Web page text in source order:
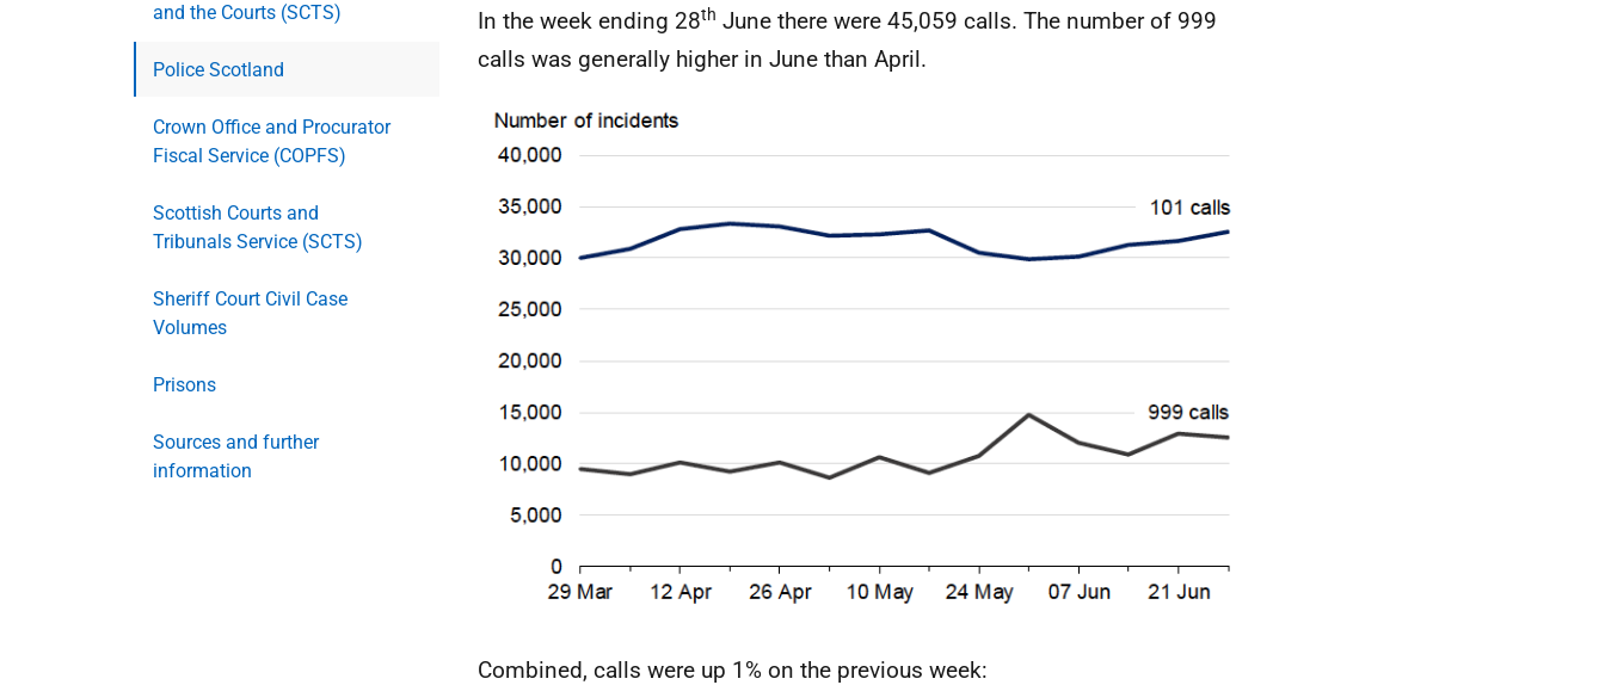
and the Courts (SCTS)
Police Scotland
Crown Office and Procurator
Fiscal Service (COPFS)
Scottish Courts and
Tribunals Service (SCTS)
Sheriff Court Civil Case
Volumes
Prisons
Sources and further
information
In the week ending 28th June there were 45,059 calls. The number of 999
calls was generally higher in June than April.
Combined, calls were up 1% on the previous week: